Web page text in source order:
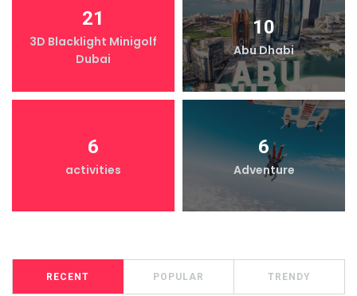
21
3D Blacklight Minigolf
Dubai
10
Abu Dhabi
6
activities
6
Adventure
RECENT POPULAR TRENDY